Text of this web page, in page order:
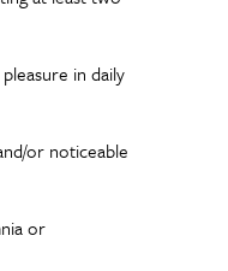
in daily
or noticeable
or